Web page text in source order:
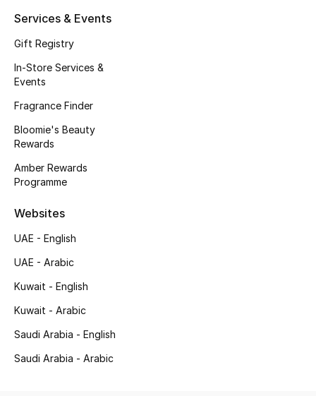
Shoes Edit
Men's Shoes
Kids' Shoes
CURATED FOOTWEAR
Shop Shoes
Sale
View All Beauty
Services & Events
Gift Registry
In-Store Services &
Events
Fragrance Finder
Bloomie's Beauty
Rewards
Amber Rewards
Programme
Websites
UAE - English
UAE - Arabic
Kuwait - English
Kuwait - Arabic
Saudi Arabia - English
Saudi Arabia - Arabic